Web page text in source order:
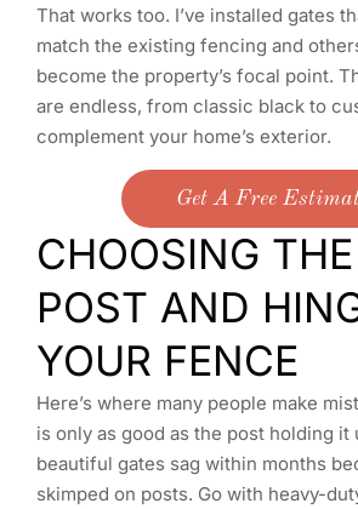
That works too. I’ve installed gates
match the existing fencing and
become the property’s focal point.
are endless, from classic black to
complement your home’s exterior.
Get A Free
CHOOSING
POST AND
YOUR FENCE
Here’s where many people make
is only as good as the post holding it
beautiful gates sag within months
skimped on posts. Go with heavy-